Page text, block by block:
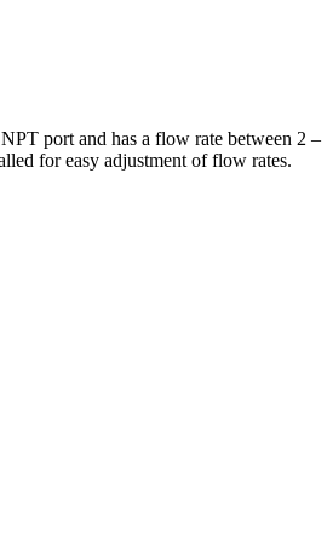
port and has a flow rate between 2 –
for easy adjustment of flow rates.